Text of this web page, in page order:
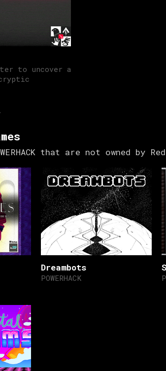
to uncover a
that are not owned by
Dreambots
POWERHACK